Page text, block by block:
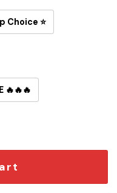
Choice ⭐
🔥🔥🔥